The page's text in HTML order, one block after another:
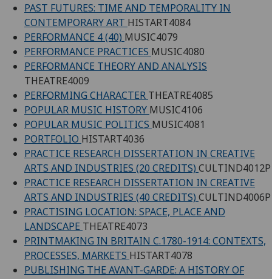
PAST FUTURES: TIME AND TEMPORALITY IN
CONTEMPORARY ART HISTART4084
PERFORMANCE 4 (40) MUSIC4079
PERFORMANCE PRACTICES MUSIC4080
PERFORMANCE THEORY AND ANALYSIS
THEATRE4009
PERFORMING CHARACTER THEATRE4085
POPULAR MUSIC HISTORY MUSIC4106
POPULAR MUSIC POLITICS MUSIC4081
PORTFOLIO HISTART4036
PRACTICE RESEARCH DISSERTATION IN CREATIVE
ARTS AND INDUSTRIES (20 CREDITS) CULTIND4012P
PRACTICE RESEARCH DISSERTATION IN CREATIVE
ARTS AND INDUSTRIES (40 CREDITS) CULTIND4006P
PRACTISING LOCATION: SPACE, PLACE AND
LANDSCAPE THEATRE4073
PRINTMAKING IN BRITAIN C.1780-1914: CONTEXTS,
PROCESSES, MARKETS HISTART4078
PUBLISHING THE AVANT-GARDE: A HISTORY OF